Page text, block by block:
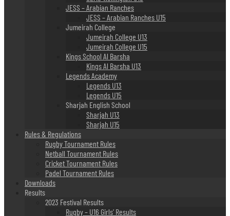
JESS – Arabian Ranches
JESS – Arabian Ranches U15
Jumeirah College
Jumeirah College U13
Jumeirah College U15
Kings School Al Barsha
Kings Al Barsha U13
Legends Academy
Legends U13
Legends U15
Sharjah English School
Sharjah U13
Sharjah U15
Rules & Regulations
Rugby Tournament Rules
Netball Tournament Rules
Cricket Tournament Rules
Padel Tournament Rules
Downloads
Results
2023 Festival Results
Rugby – U16 Girls’ Results